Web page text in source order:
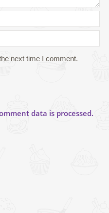
next time I comment.
data is processed.